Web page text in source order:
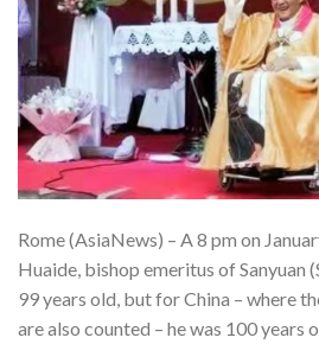
Rome (AsiaNews) – A 8 pm on
Huaide, bishop emeritus of Sanyuan
99 years old, but for China – where
are also counted – he was 100 years